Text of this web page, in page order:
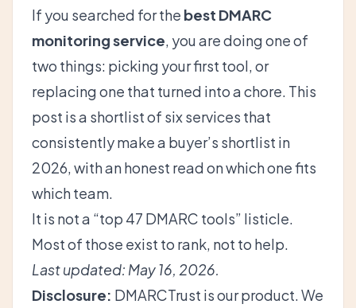
If you searched for the best DMARC
monitoring service, you are doing one of
two things: picking your first tool, or
replacing one that turned into a chore. This
post is a shortlist of six services that
consistently make a buyer’s shortlist in
2026, with an honest read on which one fits
which team.
It is not a “top 47 DMARC tools” listicle.
Most of those exist to rank, not to help.
Last updated: May 16, 2026.
Disclosure: DMARCTrust is our product. We